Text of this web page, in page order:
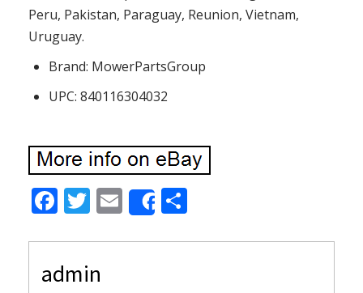
Peru, Pakistan, Paraguay, Reunion, Vietnam,
Uruguay.
Brand: MowerPartsGroup
UPC: 840116304032
F
ac
e
b
T
w
itt
er
E
m
ai
Share
ar
admin